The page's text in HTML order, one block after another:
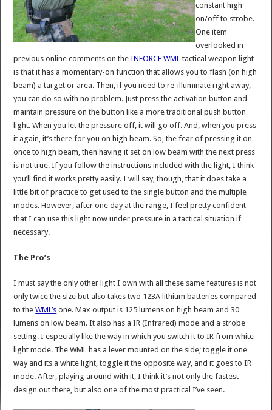
constant high
on/off to strobe.
One item
overlooked in
previous online comments on theINFORCE WML tactical weapon light
is that it has a momentary-on function that allows you to flash (on high
beam) a target or area. Then, if you need to re-illuminate right away,
you can do so with no problem. Just press the activation button and
maintain pressure on the button like a more traditional push button
light. When you let the pressure off, it will go off. And, when you press
it again, it’s there for you on high beam. So, the fear of pressing it on
once to high beam, then having it set on low beam with the next press
is not true. If you follow the instructions included with the light, I think
you’ll find it works pretty easily. I will say, though, that it does take a
little bit of practice to get used to the single button and the multiple
modes. However, after one day at the range, I feel pretty confident
that I can use this light now under pressure in a tactical situation if
necessary.
The Pro’s
I must say the only other light I own with all these same features is not
only twice the size but also takes two 123A lithium batteries compared
to theWML’s one. Max output is 125 lumens on high beam and 30
lumens on low beam. It also has a IR (Infrared) mode and a strobe
setting. I especially like the way in which you switch it to IR from white
light mode. The WML has a lever mounted on the side; toggle it one
way and its a white light, toggle it the opposite way, and it goes to IR
mode. After, playing around with it, I think it’s not only the fastest
design out there, but also one of the most practical I’ve seen.